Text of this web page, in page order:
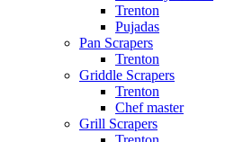
Trenton
Pujadas
Pan Scrapers
Trenton
Griddle Scrapers
Trenton
Chef master
Grill Scrapers